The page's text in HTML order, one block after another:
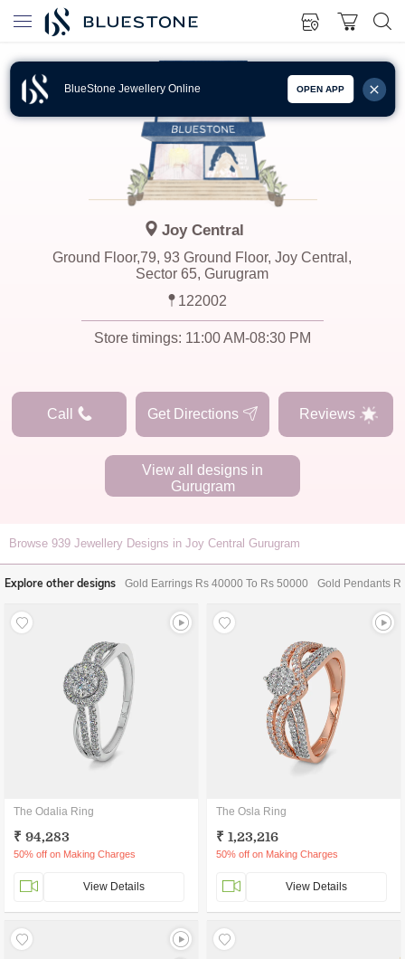
BlueStone Jewellery Online OPEN APP
Joy Central
Ground Floor,79, 93 Ground Floor, Joy Central,
Sector 65, Gurugram
122002
Store timings: 11:00 AM-08:30 PM
Call Get Directions Reviews
View all designs in
Gurugram
Browse 939 Jewellery Designs in Joy Central Gurugram
Explore other designs Gold Earrings Rs 40000 To Rs 50000 Gold Pendants
The Odalia Ring
₹ 94,283
50% off on Making Charges
View Details
The Osla Ring
₹ 1,23,216
50% off on Making Charges
View Details